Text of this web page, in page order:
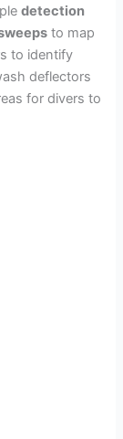
detection
to map
to identify
deflectors
for divers to